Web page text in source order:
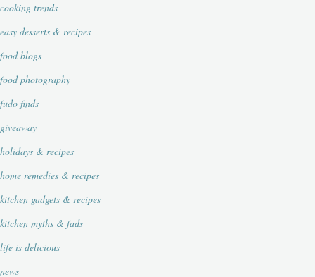
cooking trends
easy desserts & recipes
food blogs
food photography
fudo finds
giveaway
holidays & recipes
home remedies & recipes
kitchen gadgets & recipes
kitchen myths & fads
life is delicious
news